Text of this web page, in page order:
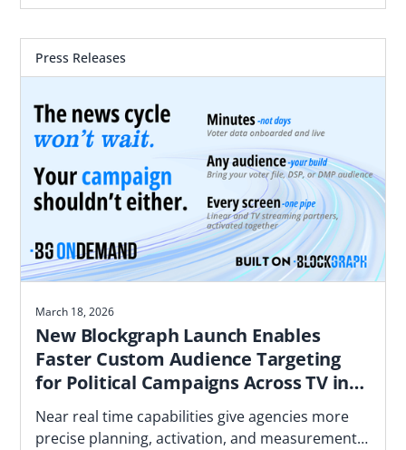
Press Releases
March 18, 2026
New Blockgraph Launch Enables
Faster Custom Audience Targeting
for Political Campaigns Across TV in
Advance of the 2026 Midterm Cycle
Near real time capabilities give agencies more
precise planning, activation, and measurement